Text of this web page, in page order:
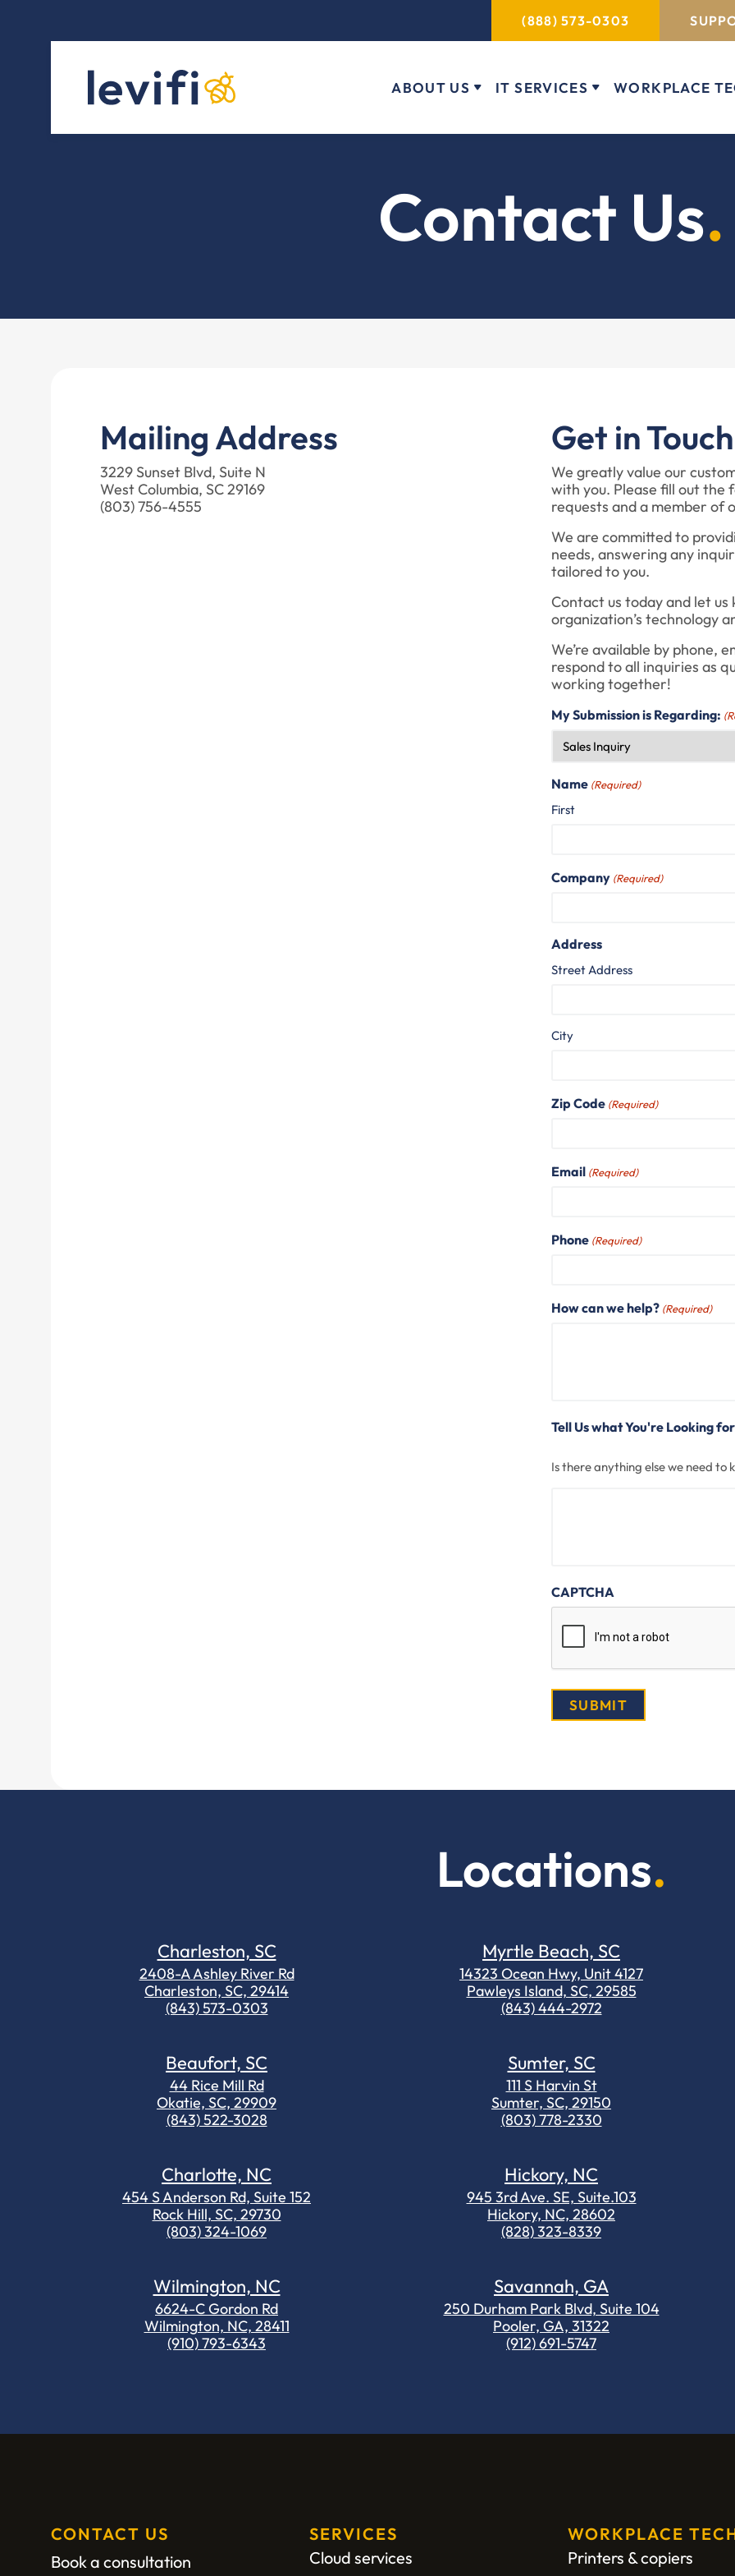
(888) 573-0303
ABOUT US IT SERVICES WORKPLACE
Contact Us
Mailing Address
3229 Sunset Blvd, Suite N
West Columbia, SC 29169
(803) 756-4555
Get in Touch
We greatly value our
with you. Please fill out the
requests and a member of
We are committed to
needs, answering any
tailored to you.
Contact us today and let
organization’s technology
We’re available by phone,
respond to all inquiries as
working together!
My Submission is Regarding:
Name (Required)
First
Company (Required)
Address
Street Address
City
Zip Code (Required)
Email (Required)
Phone (Required)
How can we help? (Required)
Tell Us what You're Looking for
Is there anything else we need to
CAPTCHA
Locations
Charleston, SC
2408-A Ashley River Rd
Charleston, SC, 29414
(843) 573-0303
Myrtle Beach, SC
14323 Ocean Hwy, Unit 4127
Pawleys Island, SC, 29585
(843) 444-2972
Beaufort, SC
44 Rice Mill Rd
Okatie, SC, 29909
(843) 522-3028
Sumter, SC
111 S Harvin St
Sumter, SC, 29150
(803) 778-2330
Charlotte, NC
454 S Anderson Rd, Suite 152
Rock Hill, SC, 29730
(803) 324-1069
Hickory, NC
945 3rd Ave. SE, Suite.103
Hickory, NC, 28602
(828) 323-8339
Wilmington, NC
6624-C Gordon Rd
Wilmington, NC, 28411
(910) 793-6343
Savannah, GA
250 Durham Park Blvd, Suite 104
Pooler, GA, 31322
(912) 691-5747
CONTACT US
Book a consultation
SERVICES
Cloud services
WORKPLACE
Printers & copiers